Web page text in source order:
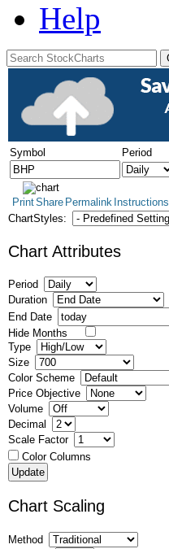
Help
Symbol Period
PrintShare Permalink Instructions
ChartStyles:
Chart Attributes
Period
Duration
End Date
Hide Months
Type
Size
Color Scheme
Price Objective
Volume
Decimal
Scale Factor
Color Columns
Chart Scaling
Method